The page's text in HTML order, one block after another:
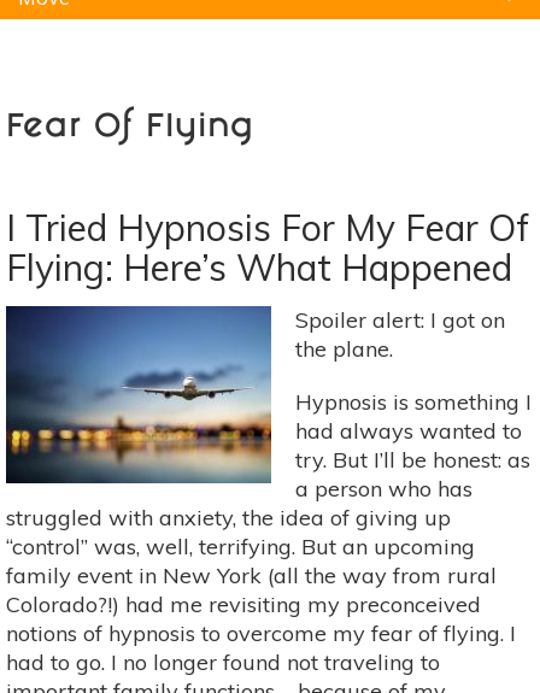
Fear Of Flying
I Tried Hypnosis For My Fear Of
Flying: Here’s What Happened
Spoiler alert: I got on
the plane.
Hypnosis is something I
had always wanted to
try. But I’ll be honest: as
a person who has
struggled with anxiety, the idea of giving up
“control” was, well, terrifying. But an upcoming
family event in New York (all the way from rural
Colorado?!) had me revisiting my preconceived
notions of hypnosis to overcome my fear of flying. I
had to go. I no longer found not traveling to